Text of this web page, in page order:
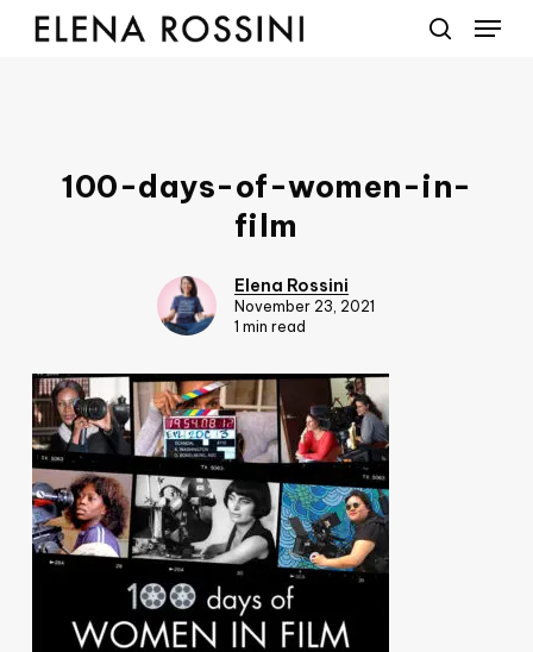
Skip
Menu
100-days-of-women-in-
film
Elena Rossini
November 23, 2021
1 min read